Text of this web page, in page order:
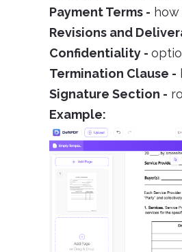
Payment Terms -
Revisions and
Confidentiality -
Termination Clause -
Signature Section -
Example: